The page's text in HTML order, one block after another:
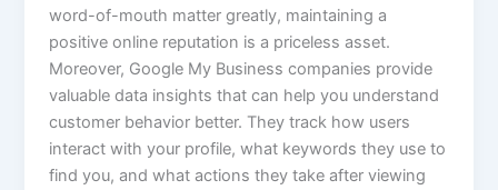
word-of-mouth matter greatly, maintaining a
positive online reputation is a priceless asset.
Moreover, Google My Business companies provide
valuable data insights that can help you understand
customer behavior better. They track how users
interact with your profile, what keywords they use to
find you, and what actions they take after viewing